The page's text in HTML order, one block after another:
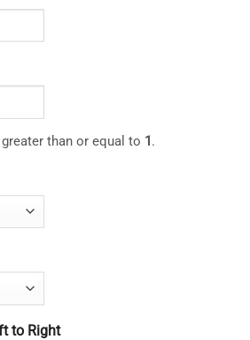
than or equal to 1.
to Right